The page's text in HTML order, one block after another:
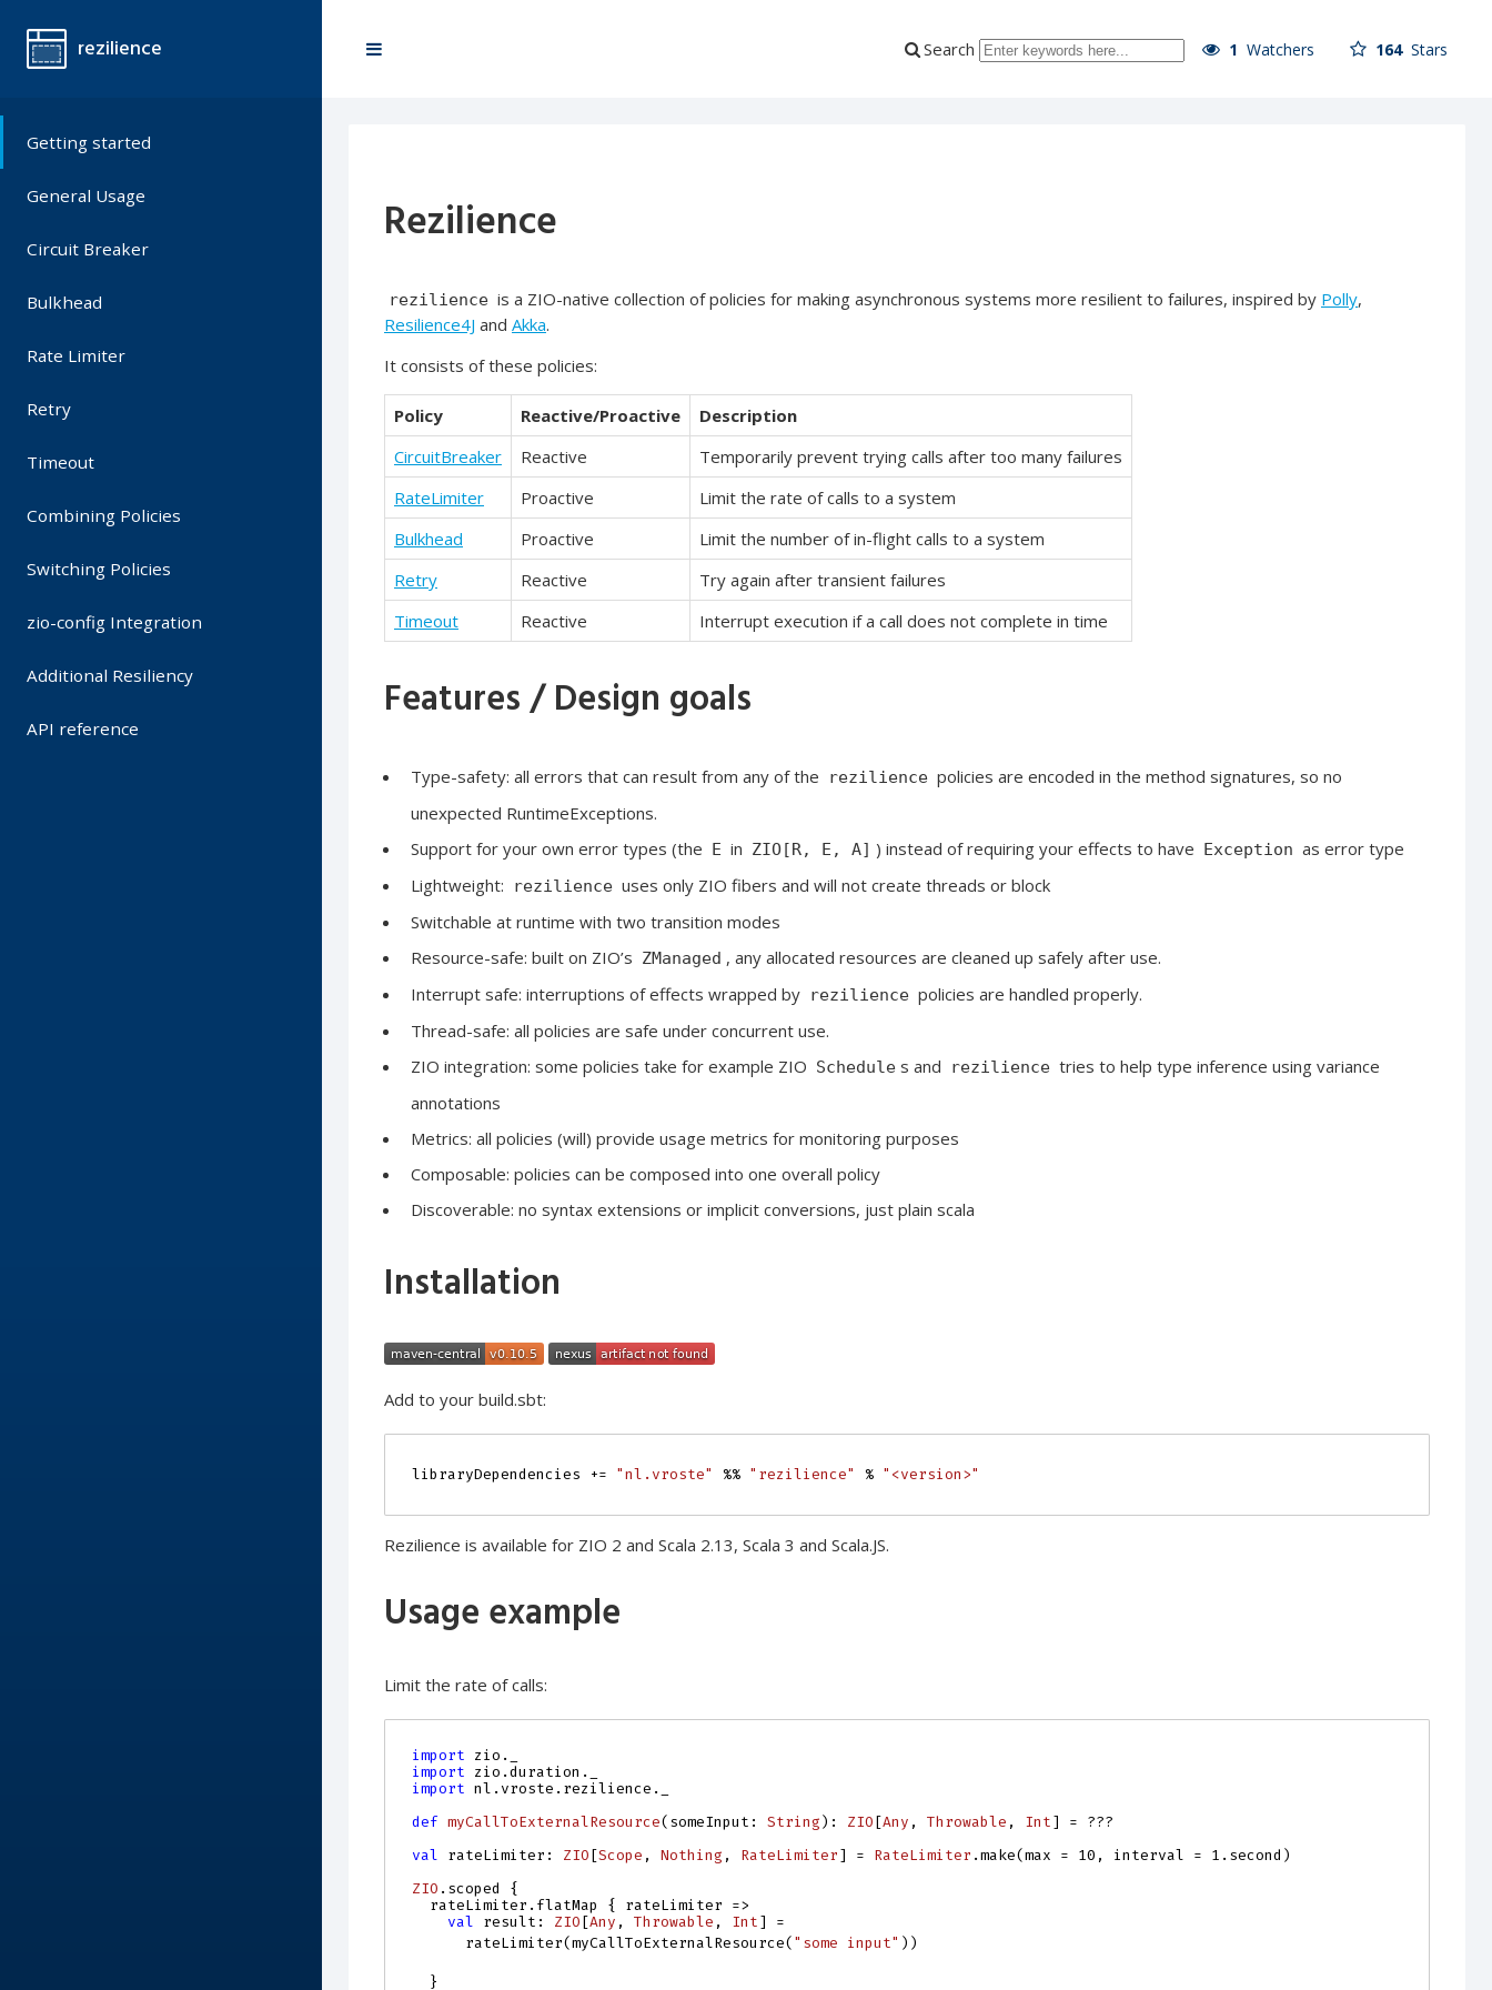
rezilience
Getting started
General Usage
Circuit Breaker
Bulkhead
Rate Limiter
Retry
Timeout
Combining Policies
Switching Policies
zio-config Integration
Additional Resiliency
API reference
Search Watchers
1 Stars
164
Rezilience
rezilience is a ZIO-native collection of policies for making asynchronous systems more resilient to failures, inspired by Polly,
Resilience4J and Akka.
It consists of these policies:
Policy Reactive/Proactive
Description
CircuitBreaker
Reactive
Temporarily prevent trying calls after too many failures
RateLimiter
Proactive
Limit the rate of calls to a system
Bulkhead
Proactive
Limit the number of in-flight calls to a system
Retry
Reactive
Try again after transient failures
Timeout
Reactive Interrupt execution if a call does not complete in time
Features / Design goals
Type-safety: all errors that can result from any of the rezilience policies are encoded in the method signatures, so no
unexpected RuntimeExceptions.
Support for your own error types (the E in ZIO[R, E, A] ) instead of requiring your effects to have Exception as error type
Lightweight:
rezilience uses only ZIO fibers and will not create threads or block
Switchable at runtime with two transition modes
Resource-safe: built on ZIO’s ZManaged , any allocated resources are cleaned up safely after use.
Interrupt safe: interruptions of effects wrapped by rezilience policies are handled properly.
Thread-safe: all policies are safe under concurrent use.
ZIO integration: some policies take for example ZIO Schedule s and rezilience tries to help type inference using variance
annotations
Metrics: all policies (will) provide usage metrics for monitoring purposes
Composable: policies can be composed into one overall policy
Discoverable: no syntax extensions or implicit conversions, just plain scala
Installation
Add to your build.sbt:
libraryDependencies += "nl.vroste" %% "rezilience" % "<version>"
Rezilience is available for ZIO 2 and Scala 2.13, Scala 3 and Scala.JS.
Usage example
Limit the rate of calls:
import
zio._
import
zio.duration._
import nl.vroste.rezilience._
def myCallToExternalResource( someInput : String ) : ZIO [Any , Throwable , Int ] =
???
val
rateLimiter : ZIO [Scope , Nothing , RateLimiter ] = RateLimiter . make(max = 10 , interval = 1. second )
ZIO . scoped
{
rateLimiter . flatMap { rateLimiter
=>
val
result : ZIO [Any , Throwable , Int ]
=
rateLimiter(myCallToExternalResource( "some input" ))
}